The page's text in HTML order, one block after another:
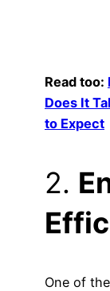
Read too:
Does It
to Expect
2.
One of